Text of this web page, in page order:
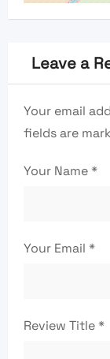
Leave a
Your email
fields are
Your Name*
Your Email *
Review Title*